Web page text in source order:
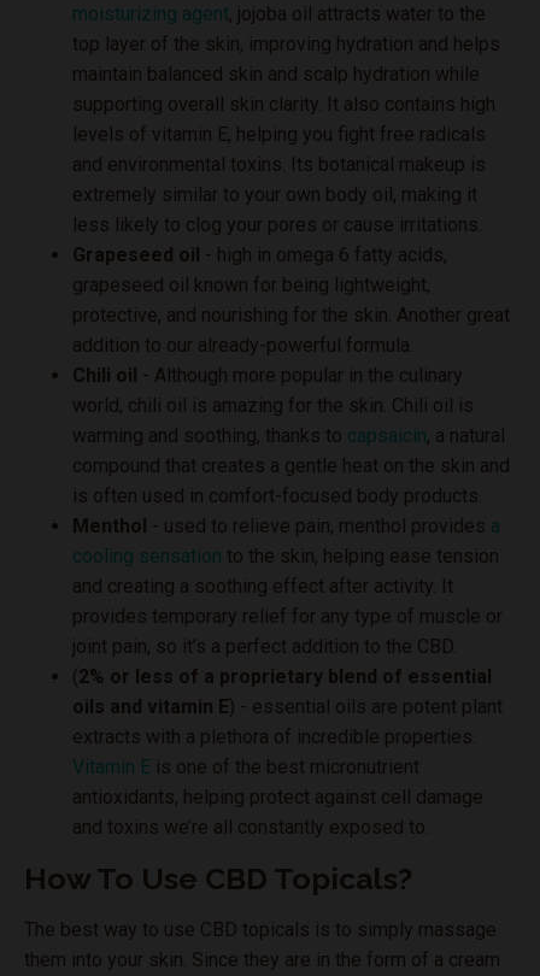
moisturizing agent, jojoba oil attracts water to the
top layer of the skin, improving hydration and helps
maintain balanced skin and scalp hydration while
supporting overall skin clarity. It also contains high
levels of vitamin E, helping you fight free radicals
and environmental toxins. Its botanical makeup is
extremely similar to your own body oil, making it
less likely to clog your pores or cause irritations.
Grapeseed oil - high in omega 6 fatty acids,
grapeseed oil known for being lightweight,
protective, and nourishing for the skin. Another great
addition to our already-powerful formula.
Chili oil - Although more popular in the culinary
world, chili oil is amazing for the skin. Chili oil is
warming and soothing, thanks to capsaicin, a natural
compound that creates a gentle heat on the skin and
is often used in comfort-focused body products.
Menthol - used to relieve pain, menthol provides a
cooling sensation to the skin, helping ease tension
and creating a soothing effect after activity. It
provides temporary relief for any type of muscle or
joint pain, so it’s a perfect addition to the CBD.
(2% or less of a proprietary blend of essential
oils and vitamin E) - essential oils are potent plant
extracts with a plethora of incredible properties.
Vitamin E is one of the best micronutrient
antioxidants, helping protect against cell damage
and toxins we’re all constantly exposed to.
How To Use CBD Topicals?
The best way to use CBD topicals is to simply massage
them into your skin. Since they are in the form of a cream